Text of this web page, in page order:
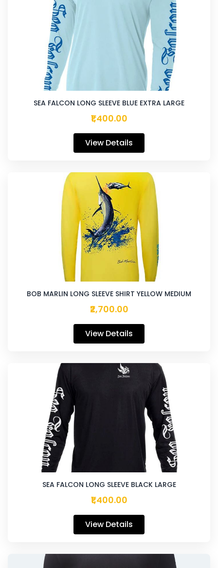
SEA FALCON LONG SLEEVE BLUE EXTRA LARGE
₹1,400.00
View Details
BOB MARLIN LONG SLEEVE SHIRT YELLOW MEDIUM
₹2,700.00
View Details
SEA FALCON LONG SLEEVE BLACK LARGE
₹1,400.00
View Details